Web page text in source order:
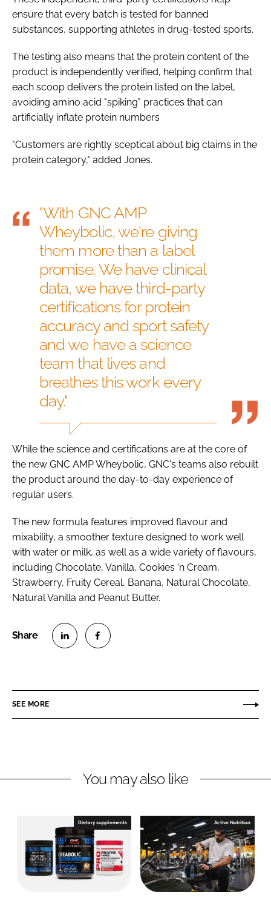
ensure that every batch is tested for banned
substances, supporting athletes in drug-tested sports.
The testing also means that the protein content of the
product is independently verified, helping confirm that
each scoop delivers the protein listed on the label,
avoiding amino acid "spiking" practices that can
artificially inflate protein numbers
"Customers are rightly sceptical about big claims in the
protein category," added Jones.
"With GNC AMP
Wheybolic, we're giving
them more than a label
promise. We have clinical
data, we have third-party
certifications for protein
accuracy and sport safety
and we have a science
team that lives and
breathes this work every
day."
While the science and certifications are at the core of
the new GNC AMP Wheybolic, GNC's teams also rebuilt
the product around the day-to-day experience of
regular users.
The new formula features improved flavour and
mixability, a smoother texture designed to work well
with water or milk, as well as a wide variety of flavours,
including Chocolate, Vanilla, Cookies 'n Cream,
Strawberry, Fruity Cereal, Banana, Natural Chocolate,
Natural Vanilla and Peanut Butter.
e
i
d
I
n
e
a
b
o
o
k
SEE MORE
You may also like
Dietary supplements Active Nutrition